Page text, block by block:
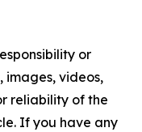
or
videos,
reliability of the
If you have any